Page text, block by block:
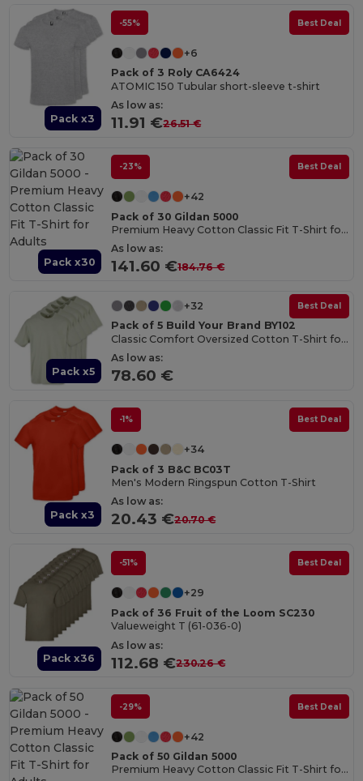
Pack x3
-55% Best Deal
+6
Pack of 3 Roly CA6424
ATOMIC 150 Tubular short-sleeve t-shirt
As low as:
11.91 €26.51 €
Pack x30
-23% Best Deal
+42
Pack of 30 Gildan 5000
Premium Heavy Cotton Classic Fit T-Shirt for Adults
As low as:
141.60 €184.76 €
Pack x5
Best Deal
+32
Pack of 5 Build Your Brand BY102
Classic Comfort Oversized Cotton T-Shirt for Men
As low as:
78.60 €
Pack x3
-1% Best Deal
+34
Pack of 3 B&C BC03T
Men's Modern Ringspun Cotton T-Shirt
As low as:
20.43 €20.70 €
Pack x36
-51% Best Deal
+29
Pack of 36 Fruit of the Loom SC230
Valueweight T (61-036-0)
As low as:
112.68 €230.26 €
-29% Best Deal
+42
Pack of 50 Gildan 5000
Premium Heavy Cotton Classic Fit T-Shirt for Adults